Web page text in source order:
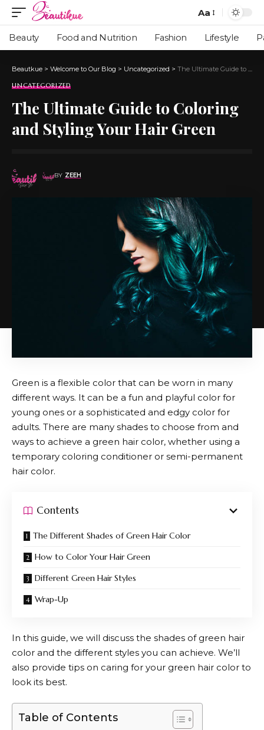
Aa
Beauty Food and Nutrition Fashion Lifestyle
Beautkue > Welcome to Our Blog > Uncategorized > The Ultimate Guide to Coloring and Styling Your Hair Green
UNCATEGORIZED
The Ultimate Guide to Coloring
and Styling Your Hair Green
BY ZEEH
Green is a flexible color that can be worn in many
different ways. It can be a fun and playful color for
young ones or a sophisticated and edgy color for
adults. There are many shades to choose from and
ways to achieve a green hair color, whether using a
temporary coloring conditioner or semi-permanent
hair color.
Contents
The Different Shades of Green Hair Color
How to Color Your Hair Green
Different Green Hair Styles
Wrap-Up
In this guide, we will discuss the shades of green hair
color and the different styles you can achieve. We’ll
also provide tips on caring for your green hair color to
look its best.
Table of Contents